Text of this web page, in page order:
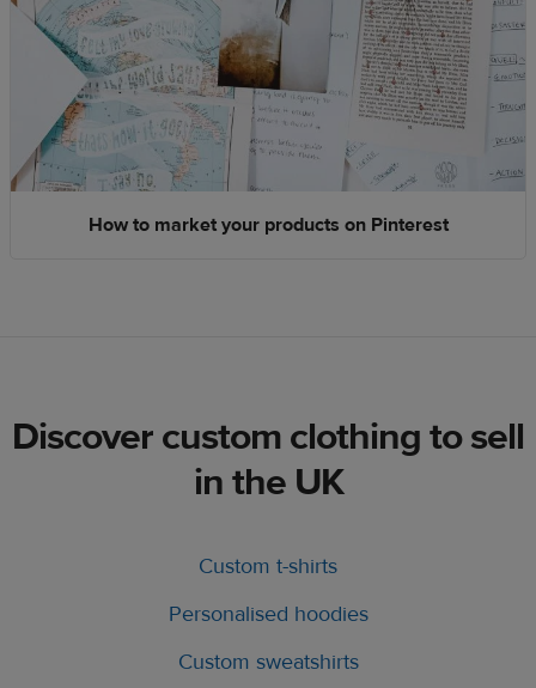
How to market your products on Pinterest
Discover custom clothing to sell
in the UK
Custom t-shirts
Personalised hoodies
Custom sweatshirts